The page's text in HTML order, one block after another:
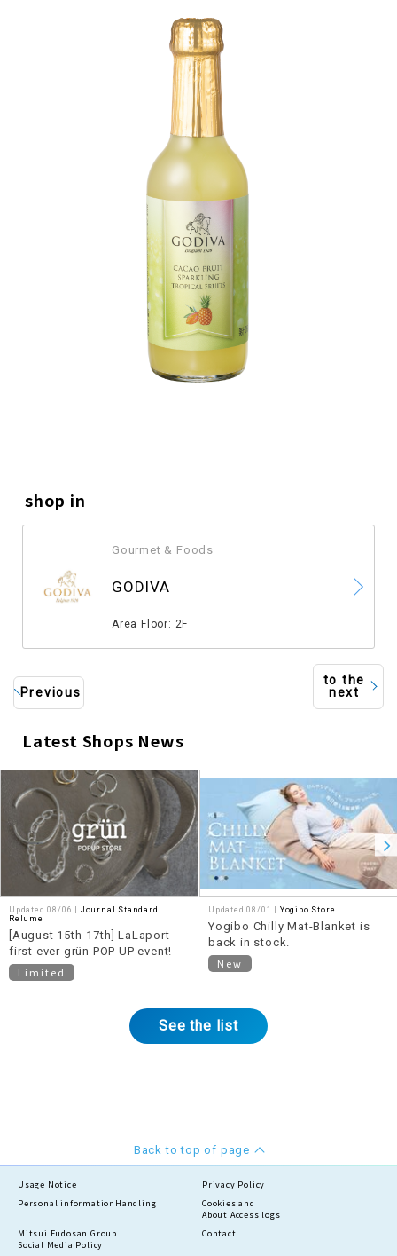
shop in
Gourmet & Foods
GODIVA
Area Floor: 2F
Previous
to the
next
Latest Shops News
Updated 08/06 | Journal Standard
Relume
[August 15th-17th] LaLaport
first ever grün POP UP event!
Limited
Updated 08/01 | Yogibo Store
Yogibo Chilly Mat-Blanket is
back in stock.
New
See the list
Back to top of page
Usage Notice
Privacy Policy
Personal information Handling
Cookies and
About Access logs
Mitsui Fudosan Group
Social Media Policy
Contact